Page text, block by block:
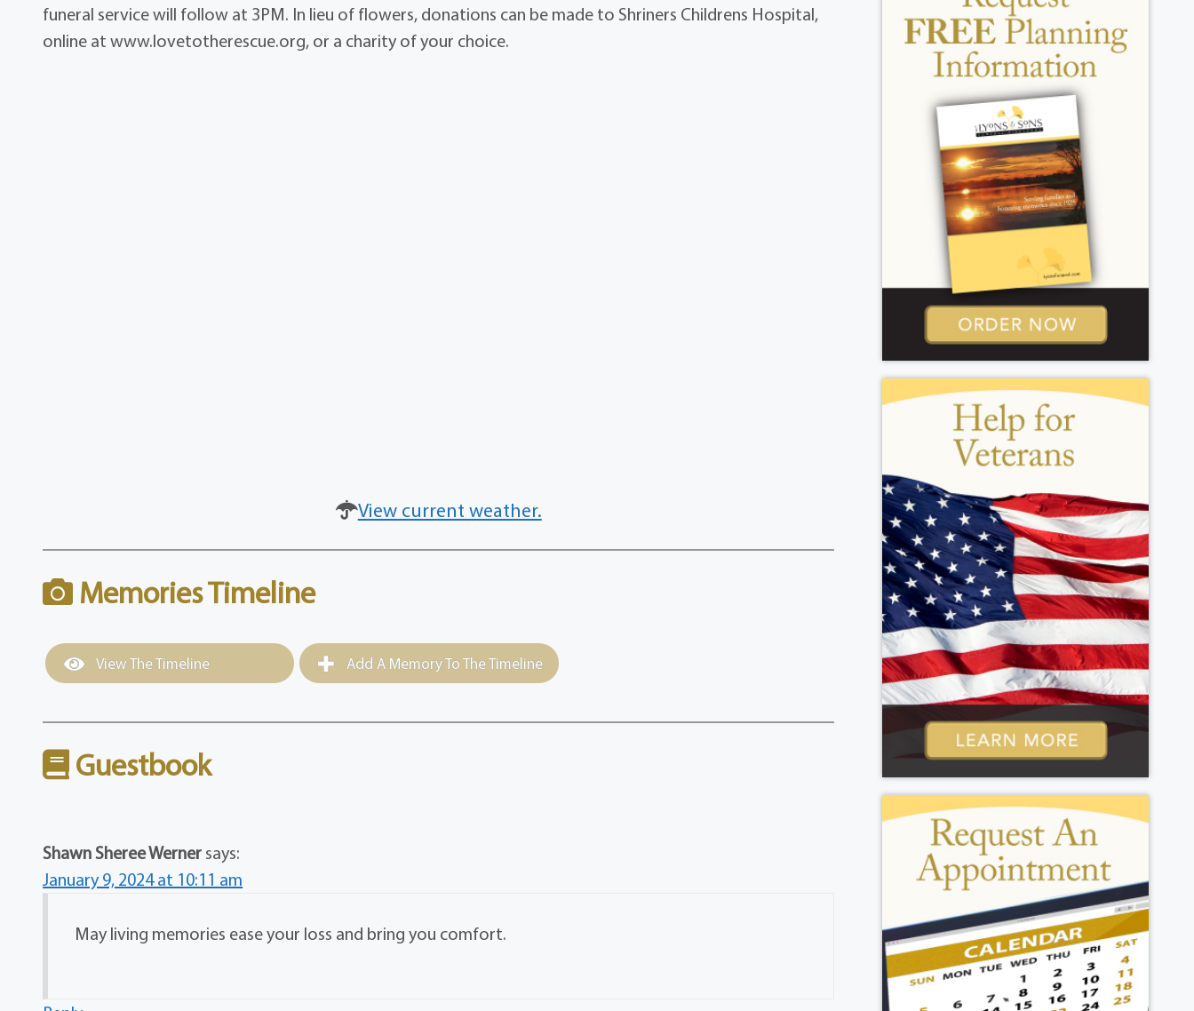
funeral service will follow at 3PM. In lieu of flowers, donations can be made to Shriners Childrens Hospital,
online at www.lovetotherescue.org, or a charity of your choice.
View current weather.
Memories Timeline
View The Timeline Add A Memory To The Timeline
Guestbook
Shawn Sheree Werner says:
January 9, 2024 at 10:11 am
May living memories ease your loss and bring you comfort.